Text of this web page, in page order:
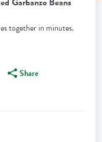
together in minutes.
Share